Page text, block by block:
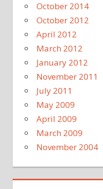
October 2014
October 2012
April 2012
March 2012
January 2012
November 2011
July 2011
May 2009
April 2009
March 2009
November 2004